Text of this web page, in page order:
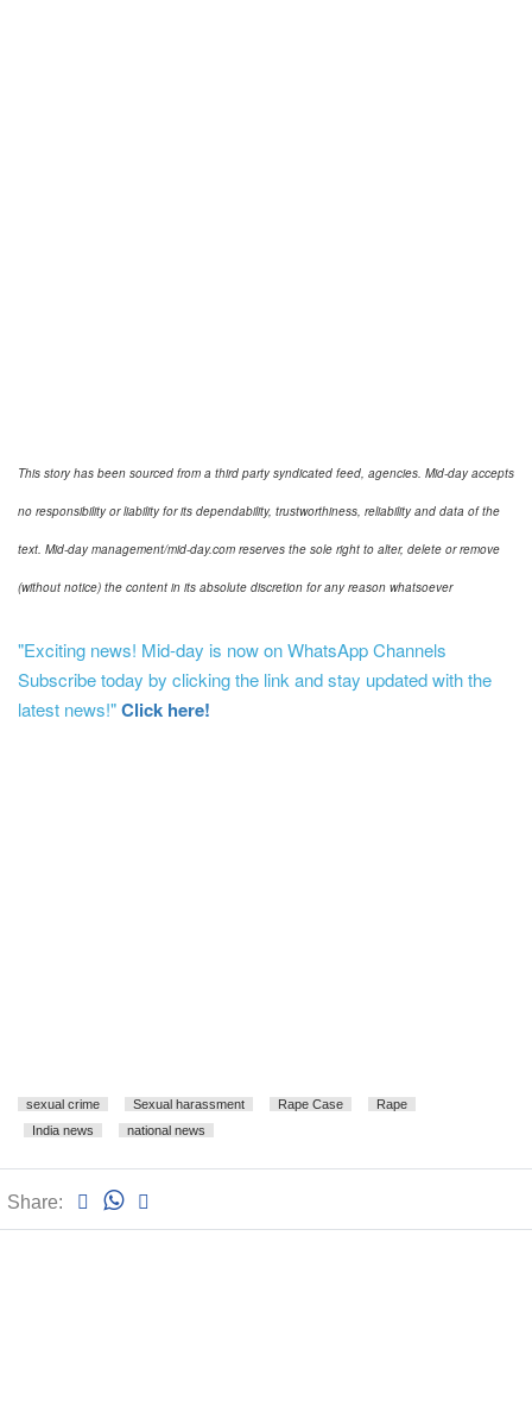
This story has been sourced from a third party syndicated feed, agencies. Mid-day accepts
no responsibility or liability for its dependability, trustworthiness, reliability and data of the
text. Mid-day management/mid-day.com reserves the sole right to alter, delete or remove
(without notice) the content in its absolute discretion for any reason whatsoever
"Exciting news! Mid-day is now on WhatsApp Channels
Subscribe today by clicking the link and stay updated with the
latest news!"Click here!
sexual crime Sexual harassment Rape Case
Rape
India news
national news
Share: